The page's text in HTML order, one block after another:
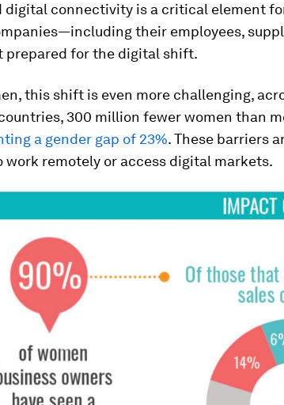
digital connectivity is a critical element
their employees,
prepared for the digital shift.
this shift is even more challenging,
300 million fewer women than
a gender gap of 23%. These barriers
work remotely or access digital markets.